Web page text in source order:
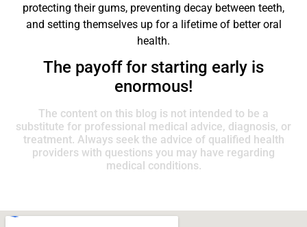
protecting their gums, preventing decay between teeth,
and setting themselves up for a lifetime of better oral
health.
The payoff for starting early is
enormous!
The content on this blog is not intended to be a
substitute for professional medical advice, diagnosis, or
treatment. Always seek the advice of qualified health
providers with questions you may have regarding
medical conditions.